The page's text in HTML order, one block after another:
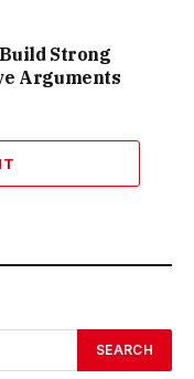
Strong
Arguments